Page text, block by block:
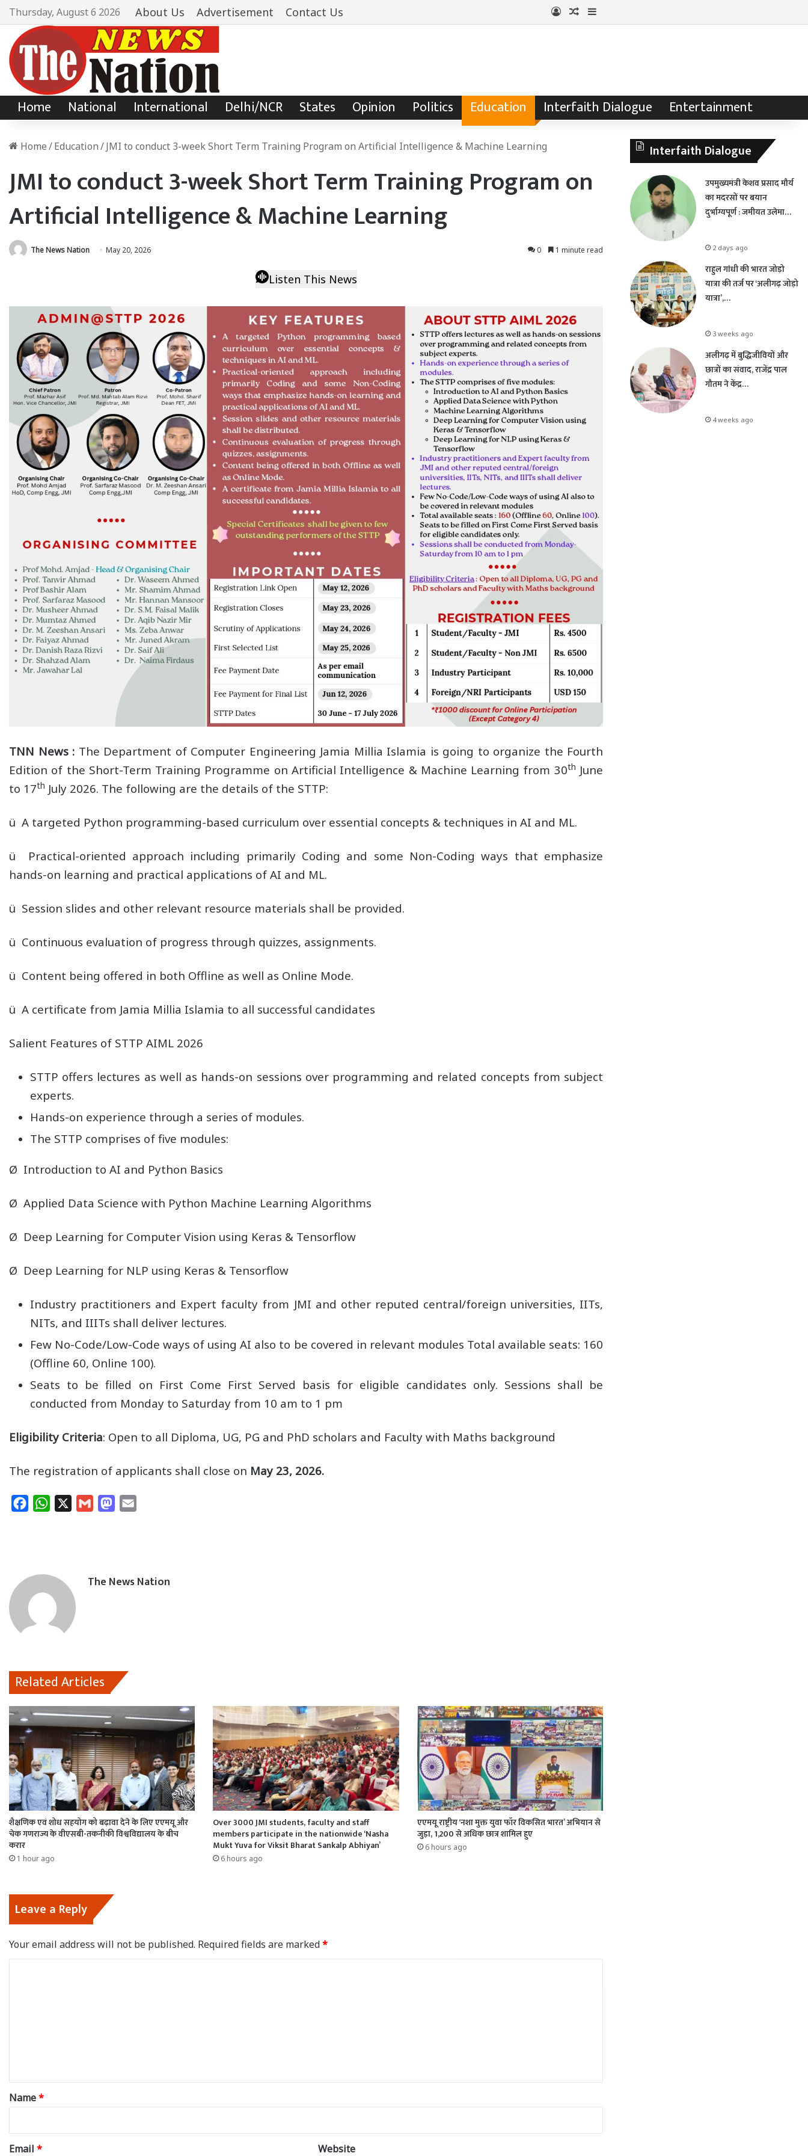
Thursday, August 6 2026 About Us Advertisement Contact Us Log InRandom Article
Home National International Delhi/NCR States Opinion Politics Education Interfaith Dialogue Entertainment
Home/Education/JMI to conduct 3-week Short Term Training Program on Artificial Intelligence & Machine Learning
JMI to conduct 3-week Short Term Training Program on
Artificial Intelligence & Machine Learning
The News Nation May 20, 2026 0 1 minute read
Listen This News
TNN News : The Department of Computer Engineering Jamia Millia Islamia is going to organize the Fourth
Edition of the Short-Term Training Programme on Artificial Intelligence & Machine Learning from 30th June
to 17th July 2026. The following are the details of the STTP:
ü A targeted Python programming-based curriculum over essential concepts & techniques in AI and ML.
ü Practical-oriented approach including primarily Coding and some Non-Coding ways that emphasize
hands-on learning and practical applications of AI and ML.
ü Session slides and other relevant resource materials shall be provided.
ü Continuous evaluation of progress through quizzes, assignments.
ü Content being offered in both Offline as well as Online Mode.
ü A certificate from Jamia Millia Islamia to all successful candidates
Salient Features of STTP AIML 2026
STTP offers lectures as well as hands-on sessions over programming and related concepts from subject
experts.
Hands-on experience through a series of modules.
The STTP comprises of five modules:
Ø Introduction to AI and Python Basics
Ø Applied Data Science with Python Machine Learning Algorithms
Ø Deep Learning for Computer Vision using Keras & Tensorflow
Ø Deep Learning for NLP using Keras & Tensorflow
Industry practitioners and Expert faculty from JMI and other reputed central/foreign universities, IITs,
NITs, and IIITs shall deliver lectures.
Few No-Code/Low-Code ways of using AI also to be covered in relevant modules Total available seats: 160
(Offline 60, Online 100).
Seats to be filled on First Come First Served basis for eligible candidates only. Sessions shall be
conducted from Monday to Saturday from 10 am to 1 pm
Eligibility Criteria: Open to all Diploma, UG, PG and PhD scholars and Faculty with Maths background
The registration of applicants shall close on May 23, 2026.
o
k
W
p
p
M
d
The News Nation
Related Articles
शैक्षणिक एवं शोध सहयोग को बढ़ावा देने के लिए एएमयू और
चेक गणराज्य के वीएसबी-तकनीकी विश्वविद्यालय के बीच
करार
1 hour ago
Over 3000 JMI students, faculty and staff
members participate in the nationwide ‘Nasha
Mukt Yuva for Viksit Bharat Sankalp Abhiyan’
6 hours ago
एएमयू राष्ट्रीय ‘नशा मुक्त युवा फॉर विकसित भारत’ अभियान से
जुड़ा, 1,200 से अधिक छात्र शामिल हुए
6 hours ago
Leave a Reply
Your email address will not be published. Required fields are marked*
*
Name*
Email * Website
Interfaith Dialogue
उपमुख्यमंत्री केशव प्रसाद मौर्य
का मदरसों पर बयान
दुर्भाग्यपूर्ण : जमीयत उलेमा…
2 days ago
राहुल गांधी की भारत जोड़ो
यात्रा की तर्ज पर ‘अलीगढ़ जोड़ो
यात्रा’,…
3 weeks ago
अलीगढ़ में बुद्धिजीवियों और
छात्रों का संवाद, राजेंद्र पाल
गौतम ने केंद्र…
4 weeks ago